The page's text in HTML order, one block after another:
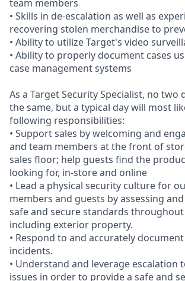
team members
• Skills in de-escalation as well as
recovering stolen merchandise to
• Ability to utilize Target's video
• Ability to properly document cases
case management systems
As a Target Security Specialist, no two
the same, but a typical day will most
following responsibilities:
• Support sales by welcoming and
and team members at the front of
sales floor; help guests find the
looking for, in-store and online
• Lead a physical security culture for
members and guests by assessing
safe and secure standards
including exterior property.
• Respond to and accurately
incidents.
• Understand and leverage escalation
issues in order to provide a safe and